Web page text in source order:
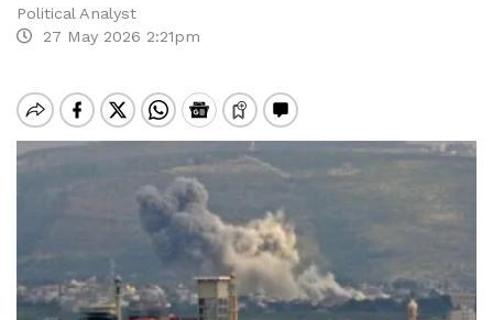
Political Analyst
27 May 2026 2:21pm